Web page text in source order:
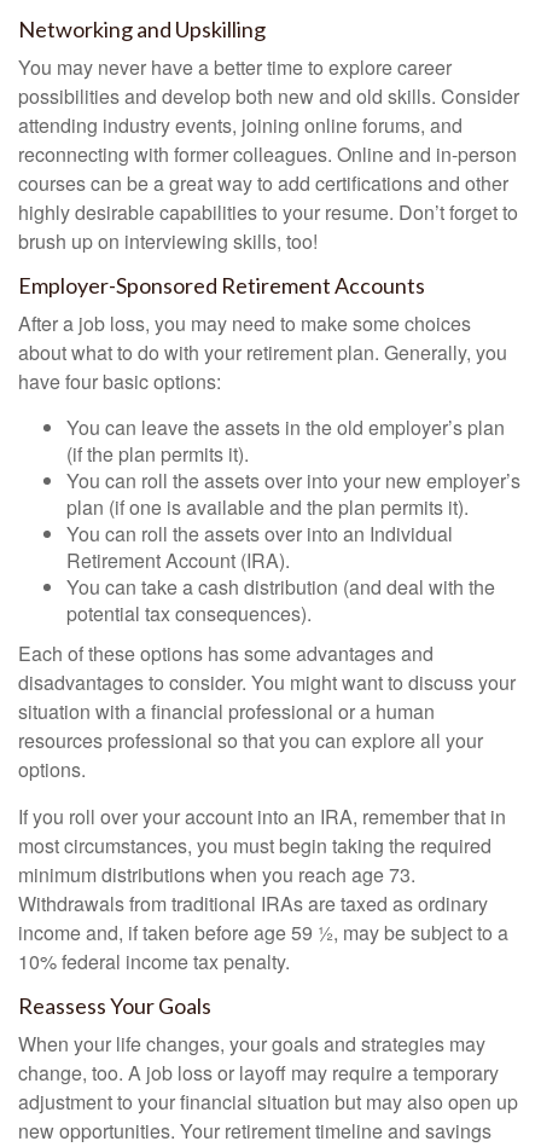
Networking and Upskilling
You may never have a better time to explore career
possibilities and develop both new and old skills. Consider
attending industry events, joining online forums, and
reconnecting with former colleagues. Online and in-person
courses can be a great way to add certifications and other
highly desirable capabilities to your resume. Don’t forget to
brush up on interviewing skills, too!
Employer-Sponsored Retirement Accounts
After a job loss, you may need to make some choices
about what to do with your retirement plan. Generally, you
have four basic options:
You can leave the assets in the old employer’s plan
(if the plan permits it).
You can roll the assets over into your new employer’s
plan (if one is available and the plan permits it).
You can roll the assets over into an Individual
Retirement Account (IRA).
You can take a cash distribution (and deal with the
potential tax consequences).
Each of these options has some advantages and
disadvantages to consider. You might want to discuss your
situation with a financial professional or a human
resources professional so that you can explore all your
options.
If you roll over your account into an IRA, remember that in
most circumstances, you must begin taking the required
minimum distributions when you reach age 73.
Withdrawals from traditional IRAs are taxed as ordinary
income and, if taken before age 59 ½, may be subject to a
10% federal income tax penalty.
Reassess Your Goals
When your life changes, your goals and strategies may
change, too. A job loss or layoff may require a temporary
adjustment to your financial situation but may also open up
new opportunities. Your retirement timeline and savings